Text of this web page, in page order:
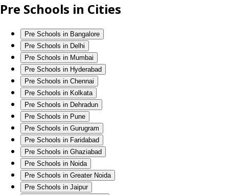
Pre Schools in Cities
Pre Schools in Bangalore
Pre Schools in Delhi
Pre Schools in Mumbai
Pre Schools in Hyderabad
Pre Schools in Chennai
Pre Schools in Kolkata
Pre Schools in Dehradun
Pre Schools in Pune
Pre Schools in Gurugram
Pre Schools in Faridabad
Pre Schools in Ghaziabad
Pre Schools in Noida
Pre Schools in Greater Noida
Pre Schools in Jaipur